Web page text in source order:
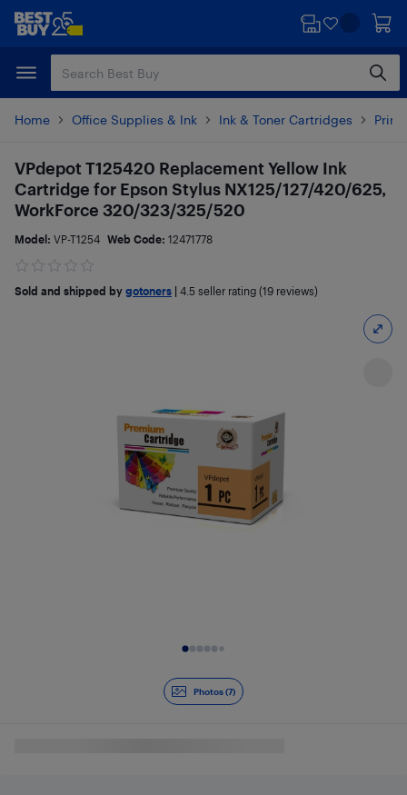
Skip
content
Skip
Home Office Supplies & Ink Ink & Toner Cartridges
Photos (7)
VPdepot T125420 Replacement Yellow Ink
Cartridge for Epson Stylus NX125/127/420/625,
WorkForce 320/323/325/520
Model: VP-T1254 Web Code: 12471778
Sold and shipped by gotoners 4.5 seller rating (19 reviews)